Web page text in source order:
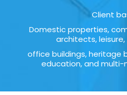
Client
Domestic properties,
architects,
office buildings, heritage
education, and multi-